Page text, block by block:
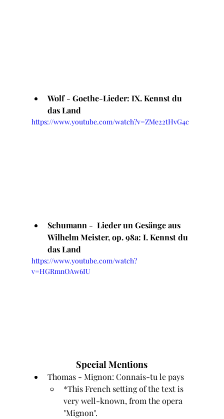
Wolf - Goethe-Lieder: IX. Kennst du
das Land
https://www.youtube.com/watch?v=ZMe22tHvG4c
Schumann -  Lieder un Gesänge aus
Wilhelm Meister, op. 98a: I. Kennst du
das Land
https://www.youtube.com/watch?
v=HGRmnOAw6IU
Special Mentions
Thomas - Mignon: Connais-tu le pays
*This French setting of the text is
very well-known, from the opera
"Mignon".